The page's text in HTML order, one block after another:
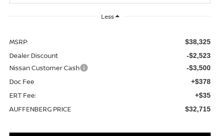
Less
MSRP: $38,325
Dealer Discount -$2,523
Nissan Customer Cash -$3,500
Doc Fee +$378
ERT Fee: +$35
AUFFENBERG PRICE $32,715